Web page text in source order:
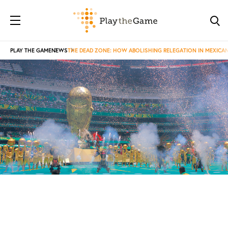
PLAY THE GAMENEWSTHE DEAD ZONE: HOW ABOLISHING RELEGATION IN